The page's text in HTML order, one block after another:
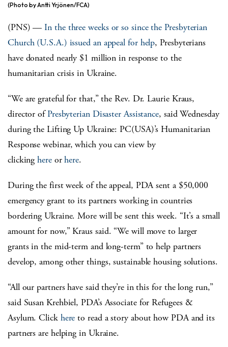
(Photo by Antti Yrjönen/FCA)
(PNS) —In the three weeks or so since the Presbyterian
Church (U.S.A.) issued an appeal for help, Presbyterians
have donated nearly $1 million in response to the
humanitarian crisis in Ukraine.
“We are grateful for that,” the Rev. Dr. Laurie Kraus,
director ofPresbyterian Disaster Assistance, said Wednesday
during the Lifting Up Ukraine: PC(USA)’s Humanitarian
Response webinar, which you can view by
clickinghereorhere.
During the first week of the appeal, PDA sent a $50,000
emergency grant to its partners working in countries
bordering Ukraine. More will be sent this week. “It’s a small
amount for now,” Kraus said. “We will move to larger
grants in the mid-term and long-term” to help partners
develop, among other things, sustainable housing solutions.
“All our partners have said they’re in this for the long run,”
said Susan Krehbiel, PDA’s Associate for Refugees &
Asylum. Click here to read a story about how PDA and its
partners are helping in Ukraine.